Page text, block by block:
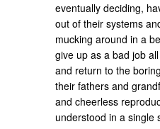
eventually deciding,
out of their systems
mucking around in a
give up as a bad job
and return to the
their fathers and
and cheerless
understood in a single